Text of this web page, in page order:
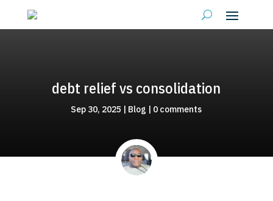
debt relief vs consolidation
Sep 30, 2025 | Blog | 0 comments